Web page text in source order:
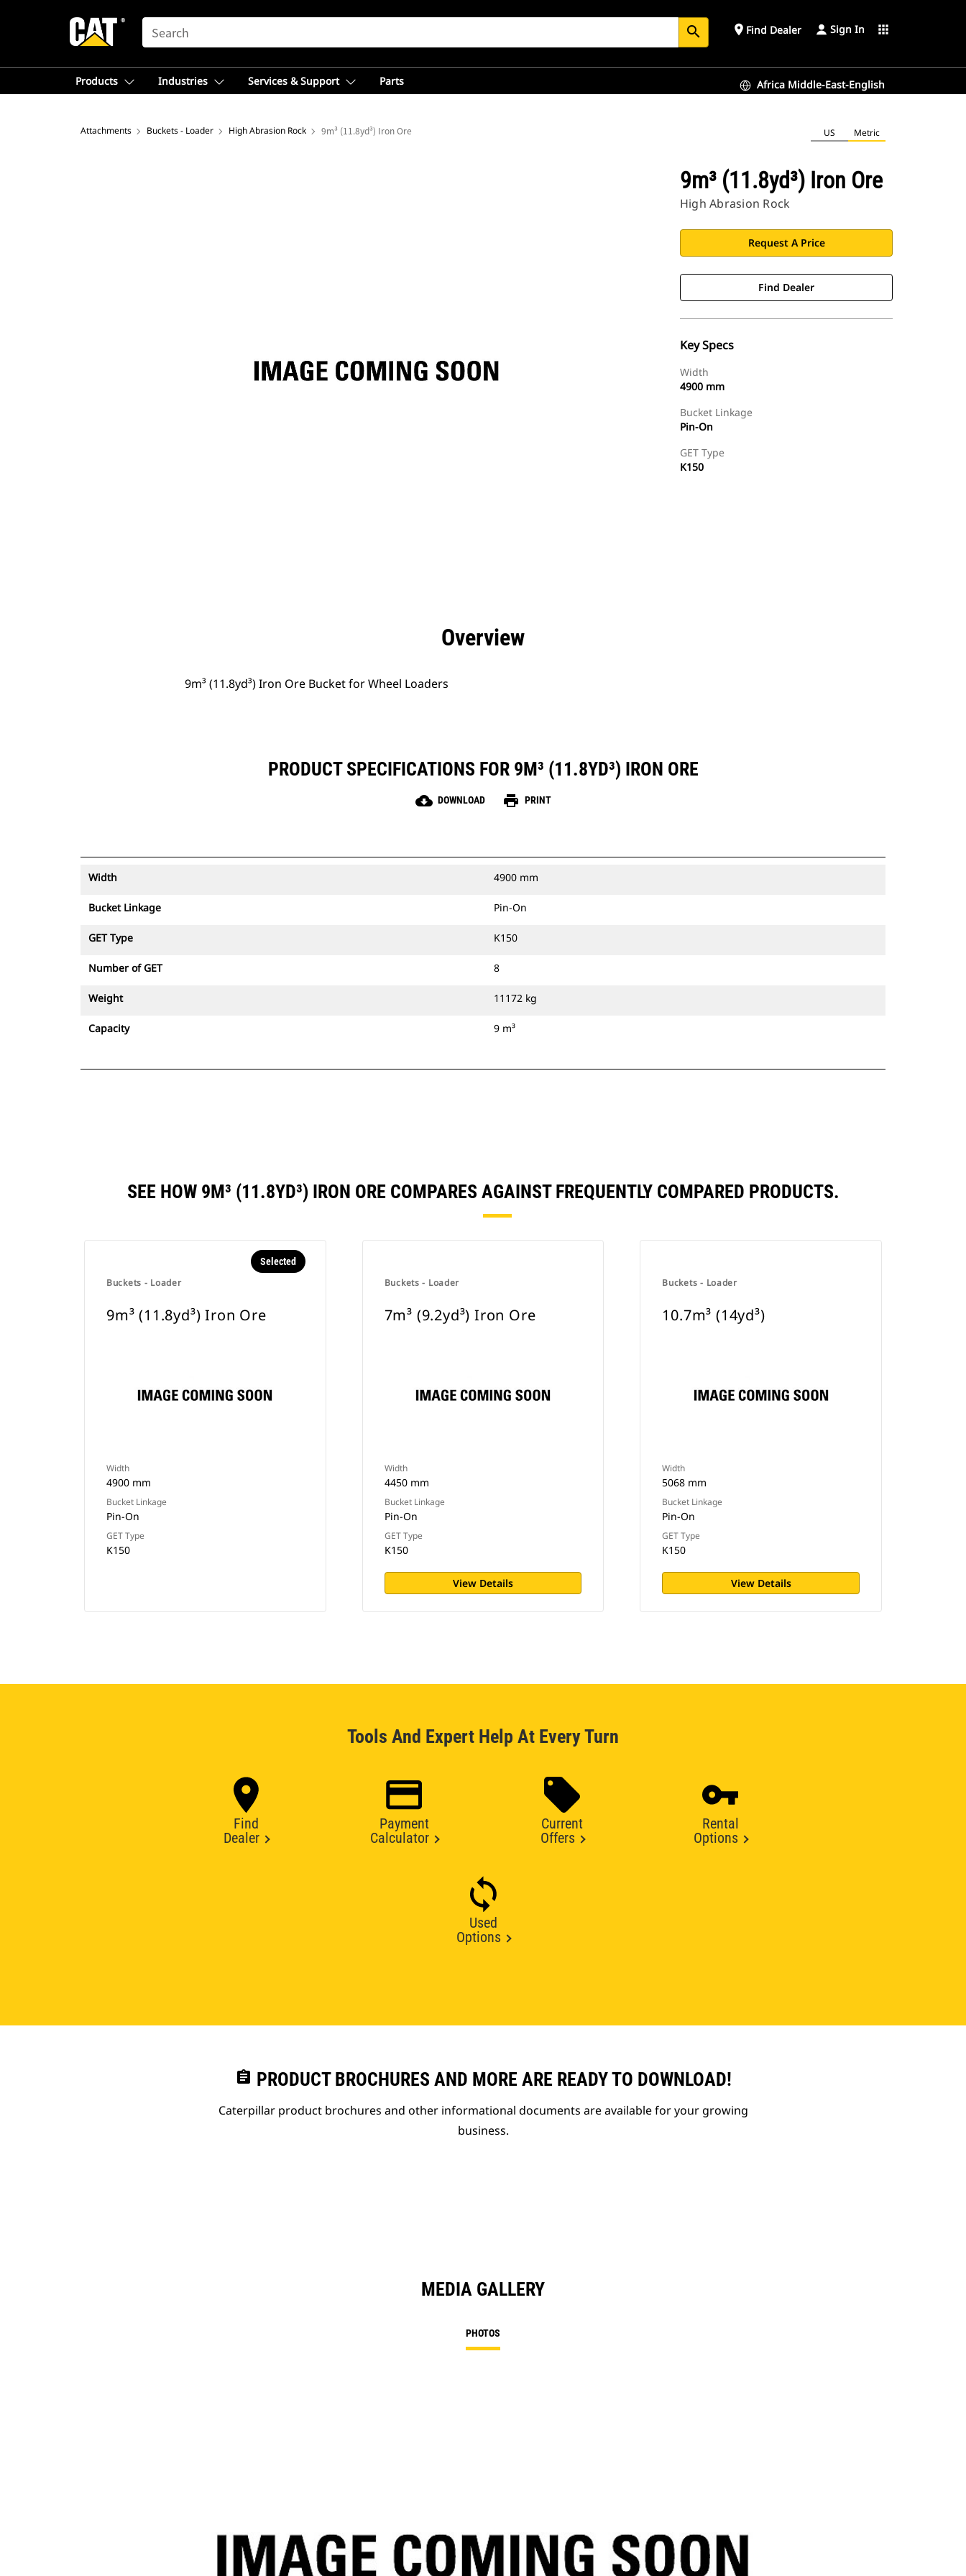
SEARCH search place Find Dealer Sign In apps
Products Industries Services & Support Parts Africa Middle-East-English
Attachments Buckets - Loader High Abrasion Rock 9m³ (11.8yd³) Iron Ore US Metric
9m³ (11.8yd³) Iron Ore
High Abrasion Rock
Request A Price
Find Dealer
Key Specs
Width
4900 mm
Bucket Linkage
Pin-On
GET Type
K150
Overview
9m³ (11.8yd³) Iron Ore Bucket for Wheel Loaders
PRODUCT SPECIFICATIONS FOR 9M³ (11.8YD³) IRON ORE
cloud_download DOWNLOAD print PRINT
Width 4900 mm
Bucket Linkage Pin-On
GET Type K150
Number of GET 8
Weight 11172 kg
Capacity 9 m³
SEE HOW 9M³ (11.8YD³) IRON ORE COMPARES AGAINST FREQUENTLY COMPARED PRODUCTS.
Buckets - Loader
Selected
9m³ (11.8yd³) Iron Ore
Width
4900 mm
Bucket Linkage
Pin-On
GET Type
K150
Buckets - Loader
7m³ (9.2yd³) Iron Ore
Width
4450 mm
Bucket Linkage
Pin-On
GET Type
K150
View Details
Buckets - Loader
10.7m³ (14yd³)
Width
5068 mm
Bucket Linkage
Pin-On
GET Type
K150
View Details
Tools And Expert Help At Every Turn
Find
Dealer
Payment
Calculator
Current
Offers
Rental
Options
Used
Options
assignment PRODUCT BROCHURES AND MORE ARE READY TO DOWNLOAD!
Caterpillar product brochures and other informational documents are available for your growing
business.
MEDIA GALLERY
PHOTOS